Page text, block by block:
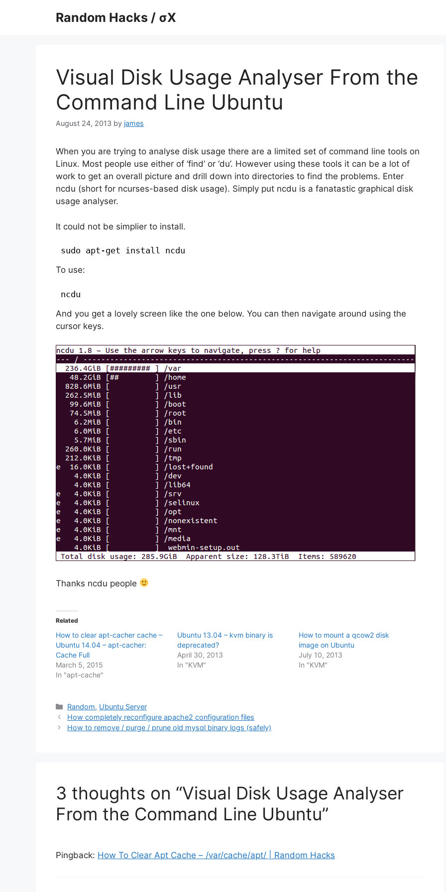
Random Hacks / σX
Visual Disk Usage Analyser From the
Command Line Ubuntu
August 24, 2013 by james
When you are trying to analyse disk usage there are a limited set of command line tools on
Linux. Most people use either of ‘find’ or ‘du’. However using these tools it can be a lot of
work to get an overall picture and drill down into directories to find the problems. Enter
ncdu (short for ncurses-based disk usage). Simply put ncdu is a fanatastic graphical disk
usage analyser.
It could not be simplier to install.
sudo apt-get install ncdu
To use:
ncdu
And you get a lovely screen like the one below. You can then navigate around using the
cursor keys.
Thanks ncdu people
Related
How to clear apt-cacher cache –
Ubuntu 14.04 – apt-cacher:
Cache Full
March 5, 2015
In "apt-cache"
Ubuntu 13.04 – kvm binary is
deprecated?
April 30, 2013
In "KVM"
How to mount a qcow2 disk
image on Ubuntu
July 10, 2013
In "KVM"
Categories
Random, Ubuntu Server
How completely reconfigure apache2 configuration files
How to remove / purge / prune old mysql binary logs (safely)
3 thoughts on “Visual Disk Usage Analyser
From the Command Line Ubuntu”
Pingback: How To Clear Apt Cache – /var/cache/apt/ | Random Hacks